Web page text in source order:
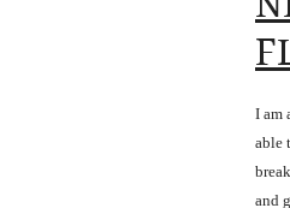
I am
able
and